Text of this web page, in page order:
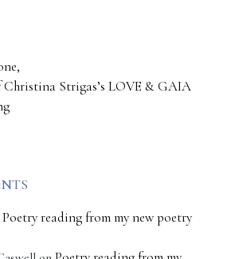
Christina Strigas’s LOVE & GAIA
Poetry reading from my new poetry